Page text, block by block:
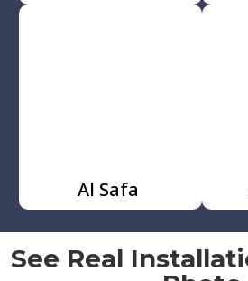
Al Safa
See Real